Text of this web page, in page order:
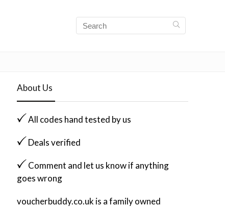
About Us
All codes hand tested by us
Deals verified
Comment and let us know if anything
goes wrong
voucherbuddy.co.uk is a family owned